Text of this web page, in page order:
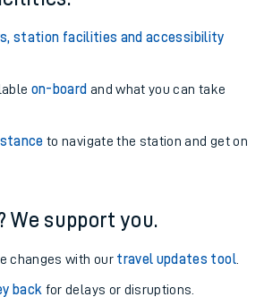
station facilities and accessibility
on-board and what you can take
to navigate the station and get on
We support you.
changes with our travel updates tool.
back for delays or disruptions.